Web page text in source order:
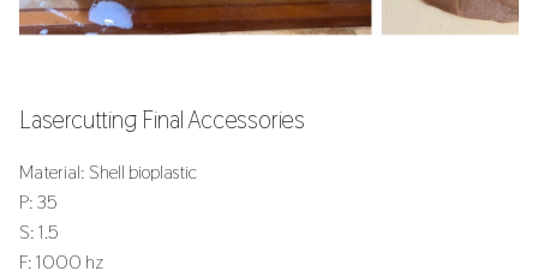
Lasercutting Final Accessories
Material: Shell bioplastic
P: 35
S: 1.5
F: 1000 hz